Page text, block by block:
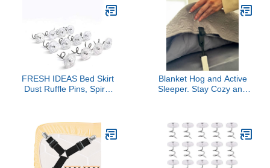
FRESH IDEAS Bed Skirt
Dust Ruffle Pins, Spiral
Blanket Hog and Active
Sleeper. Stay Cozy and
top Sheet and Blanket
Together. Great for Kids,
Bed-Making Easy! (1
Pack)